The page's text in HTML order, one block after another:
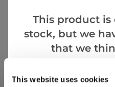
This website uses cookies
This product
stock, but we
that we
Goes Well With